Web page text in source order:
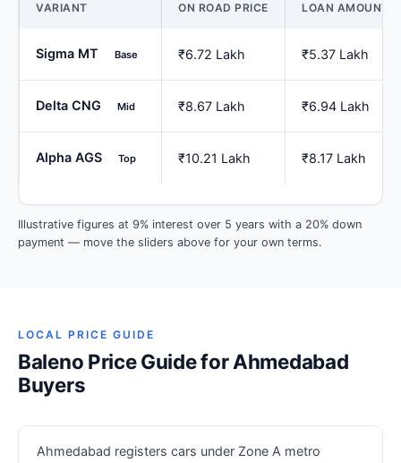
VARIANT ON ROAD PRICE LOAN AMOUNT
Sigma MT Base ₹6.72 Lakh ₹5.37 Lakh
Delta CNG Mid ₹8.67 Lakh ₹6.94 Lakh
Alpha AGS Top ₹10.21 Lakh ₹8.17 Lakh
Illustrative figures at 9% interest over 5 years with a 20% down
payment — move the sliders above for your own terms.
LOCAL PRICE GUIDE
Baleno Price Guide for Ahmedabad
Buyers
Ahmedabad registers cars under Zone A metro